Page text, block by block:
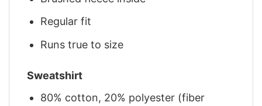
Regular fit
Runs true to size
Sweatshirt
80% cotton, 20% polyester (fiber